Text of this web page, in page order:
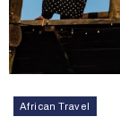
African Travel